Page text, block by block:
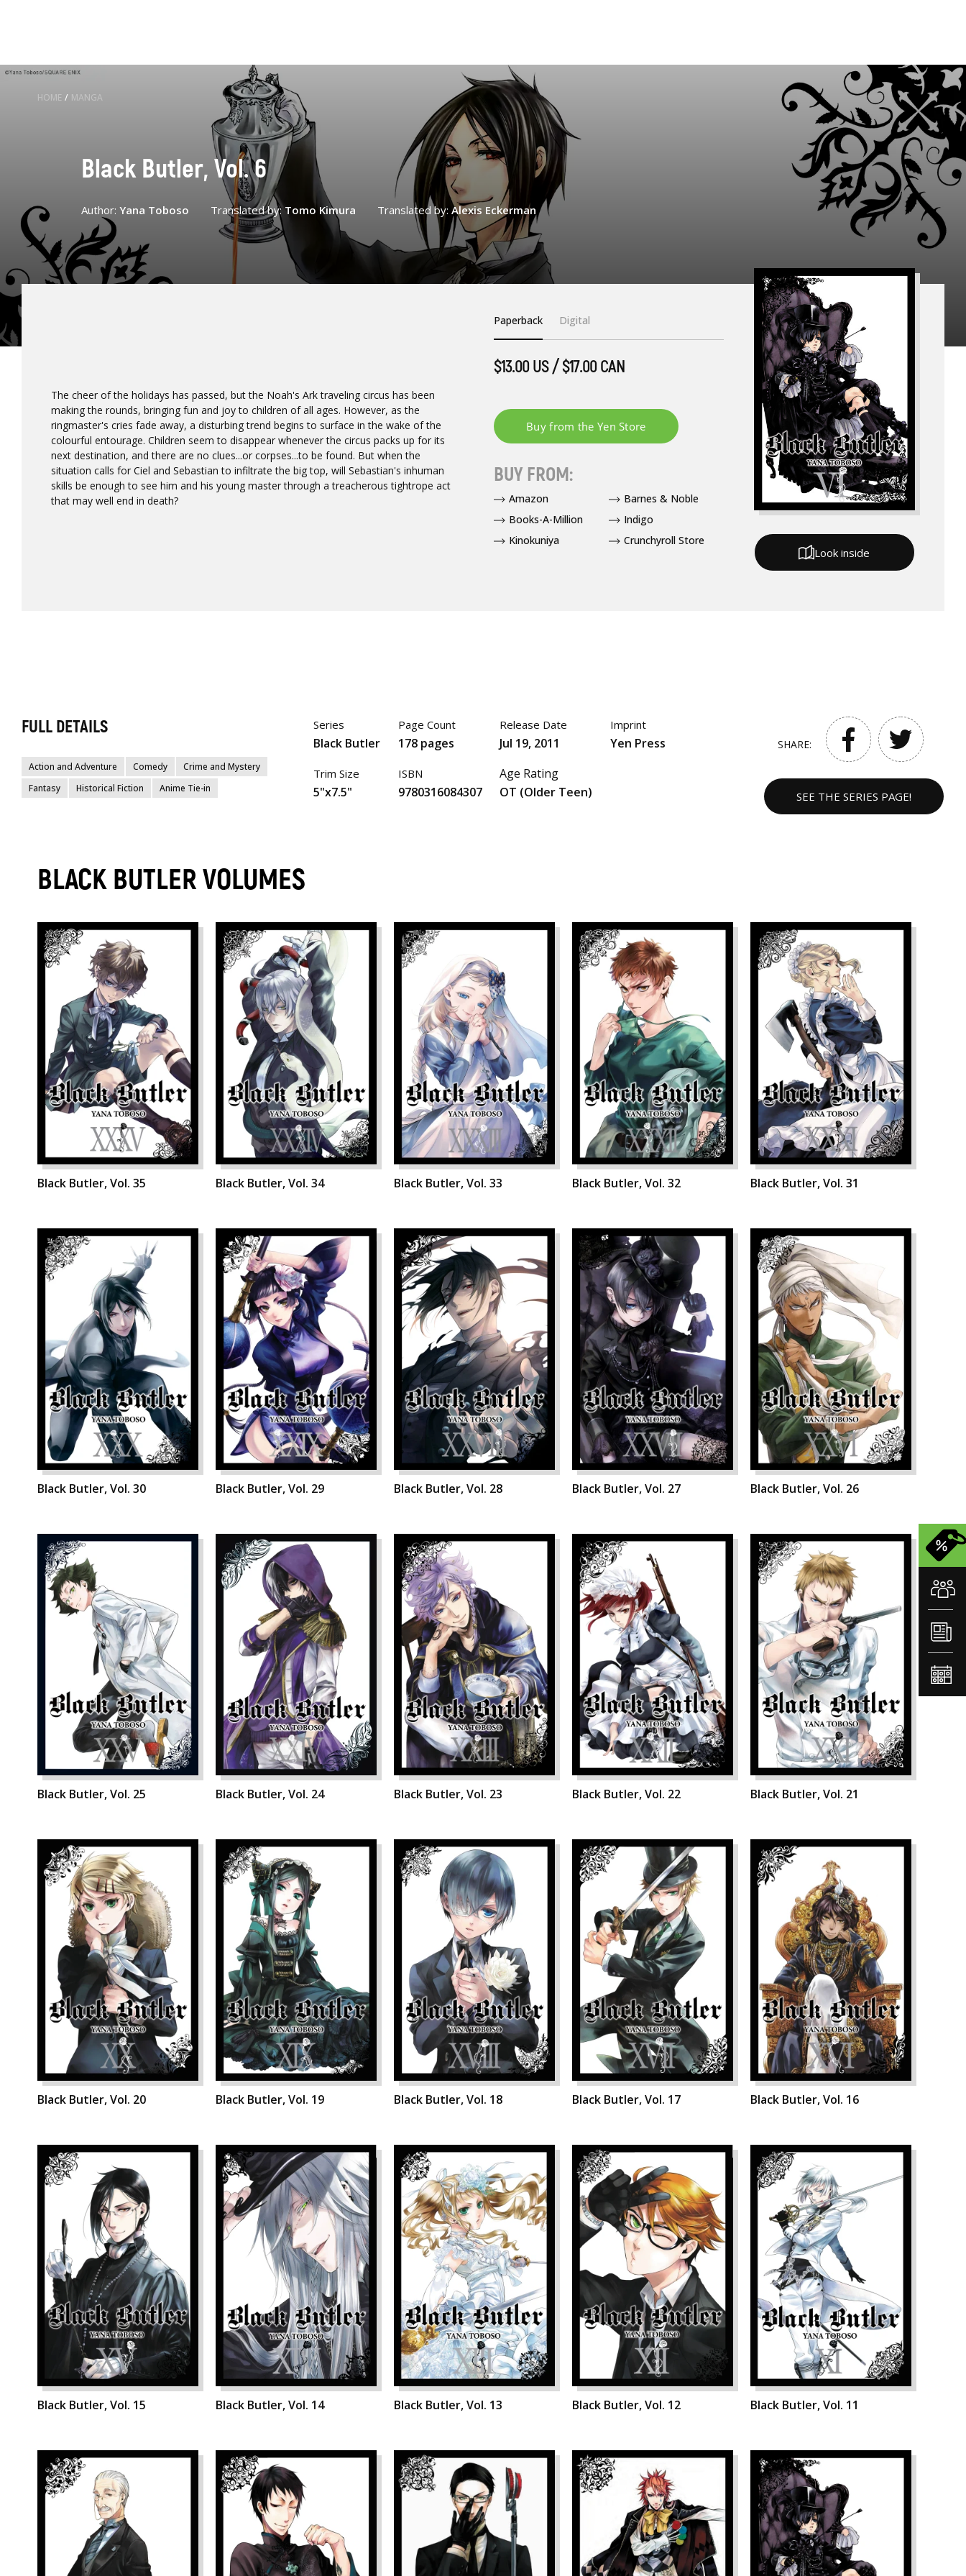
HOME / MANGA
Black Butler, Vol. 6
Author: Yana Toboso Translated by:Tomo Kimura Translated by: Alexis Eckerman
The cheer of the holidays has passed, but the Noah's Ark traveling circus has been
making the rounds, bringing fun and joy to children of all ages. However, as the
ringmaster's cries fade away, a disturbing trend begins to surface in the wake of the
colourful entourage. Children seem to disappear whenever the circus packs up for its
next destination, and there are no clues...or corpses...to be found. But when the
situation calls for Ciel and Sebastian to infiltrate the big top, will Sebastian's inhuman
skills be enough to see him and his young master through a treacherous tightrope act
that may well end in death?
Paperback Digital
$13.00 US / $17.00 CAN
BUY FROM:
Amazon
Barnes & Noble
Books-A-Million
Indigo
Kinokuniya
Crunchyroll Store
Look inside
FULL DETAILS
Action and Adventure Comedy
Crime and Mystery
Fantasy
Historical Fiction Anime Tie-in
Series
Black Butler
Trim Size
5"x7.5"
Page Count
178 pages
ISBN
9780316084307
Release Date
Jul 19, 2011
Age Rating
OT (Older Teen)
Imprint
Yen Press SHARE:
SEE THE SERIES PAGE!
BLACK BUTLER VOLUMES
Black Butler, Vol. 35 Black Butler, Vol. 34 Black Butler, Vol. 33 Black Butler, Vol. 32 Black Butler, Vol. 31
Black Butler, Vol. 30 Black Butler, Vol. 29 Black Butler, Vol. 28 Black Butler, Vol. 27 Black Butler, Vol. 26
Black Butler, Vol. 25 Black Butler, Vol. 24 Black Butler, Vol. 23 Black Butler, Vol. 22 Black Butler, Vol. 21
Black Butler, Vol. 20 Black Butler, Vol. 19 Black Butler, Vol. 18 Black Butler, Vol. 17 Black Butler, Vol. 16
Black Butler, Vol. 15 Black Butler, Vol. 14 Black Butler, Vol. 13 Black Butler, Vol. 12 Black Butler, Vol. 11